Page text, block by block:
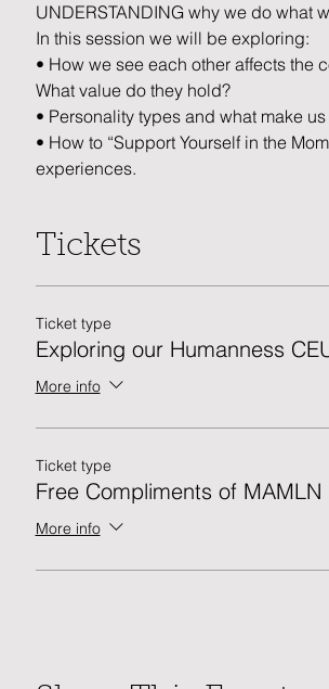
UNDERSTANDING why we do what
In this session we will be exploring:
• How we see each other affects the
What value do they hold?
• Personality types and what make
• How to “Support Yourself in the
experiences.
Tickets
Ticket type
Exploring our Humanness
More info
Ticket type
Free Compliments of MAMLN
More info